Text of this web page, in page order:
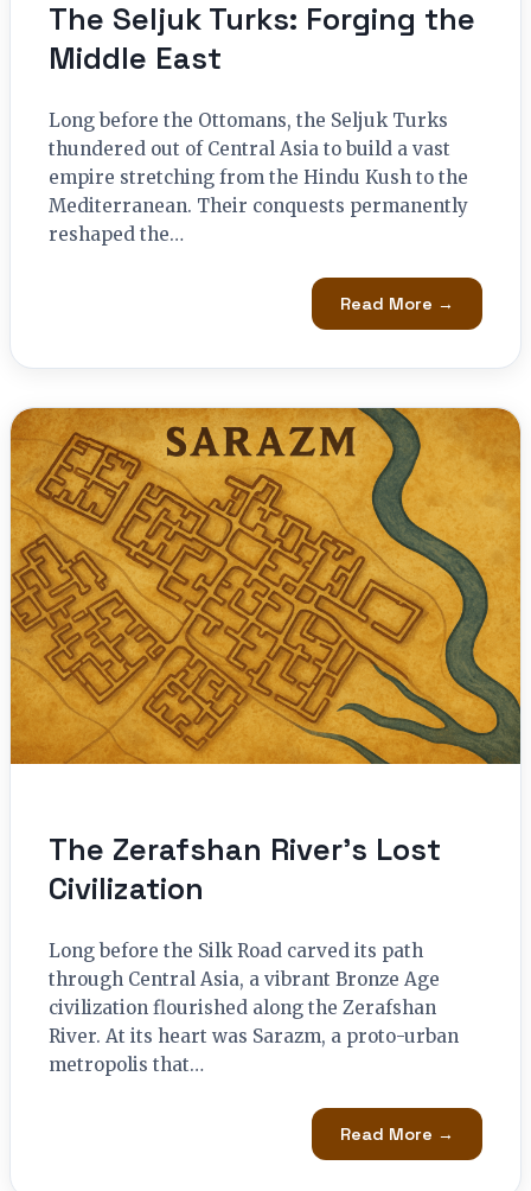
The Seljuk Turks: Forging the
Middle East
Long before the Ottomans, the Seljuk Turks
thundered out of Central Asia to build a vast
empire stretching from the Hindu Kush to the
Mediterranean. Their conquests permanently
reshaped the…
Read More →
The Zerafshan River’s Lost
Civilization
Long before the Silk Road carved its path
through Central Asia, a vibrant Bronze Age
civilization flourished along the Zerafshan
River. At its heart was Sarazm, a proto-urban
metropolis that…
Read More →